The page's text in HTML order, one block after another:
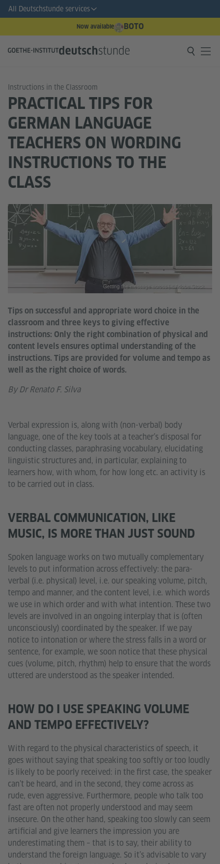
All Deutschstunde services
Now available BOTO
Instructions in the Classroom
PRACTICAL TIPS FOR
GERMAN LANGUAGE
TEACHERS ON WORDING
INSTRUCTIONS TO THE
CLASS
Getting the message across | ©Adobe Stock
Tips on successful and appropriate word choice in the
classroom and three keys to giving effective
instructions: Only the right combination of physical and
content levels ensures optimal understanding of the
instructions. Tips are provided for volume and tempo as
well as the right choice of words.
By Dr Renato F. Silva
Verbal expression is, along with (non-verbal) body
language, one of the key tools at a teacher’s disposal for
conducting classes, paraphrasing vocabulary, elucidating
linguistic structures and, in particular, explaining to
learners how, with whom, for how long etc. an activity is
to be carried out in class.
VERBAL COMMUNICATION, LIKE
MUSIC, IS MORE THAN JUST SOUND
Spoken language works on two mutually complementary
levels to put information across effectively: the para-
verbal (i.e. physical) level, i.e. our speaking volume, pitch,
tempo and manner, and the content level, i.e. which words
we use in which order and with what intention. These two
levels are involved in an ongoing interplay that is (often
unconsciously) coordinated by the speaker. If we pay
notice to intonation or where the stress falls in a word or
sentence, for example, we soon notice that these physical
cues (volume, pitch, rhythm) help to ensure that the words
uttered are understood as the speaker intended.
HOW DO I USE SPEAKING VOLUME
AND TEMPO EFFECTIVELY?
With regard to the physical characteristics of speech, it
goes without saying that speaking too softly or too loudly
is likely to be poorly received: in the first case, the speaker
can’t be heard, and in the second, they come across as
rude, even aggressive. Furthermore, people who talk too
fast are often not properly understood and may seem
insecure. On the other hand, speaking too slowly can seem
artificial and give learners the impression you are
underestimating them – that is to say, their ability to
understand the foreign language. So it’s advisable to vary